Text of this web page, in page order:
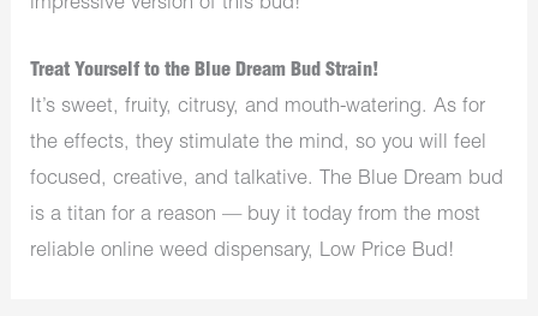
Treat Yourself to the Blue Dream Bud Strain!
It’s sweet, fruity, citrusy, and mouth-watering. As for
the effects, they stimulate the mind, so you will feel
focused, creative, and talkative. The Blue Dream bud
is a titan for a reason — buy it today from the most
reliable online weed dispensary, Low Price Bud!